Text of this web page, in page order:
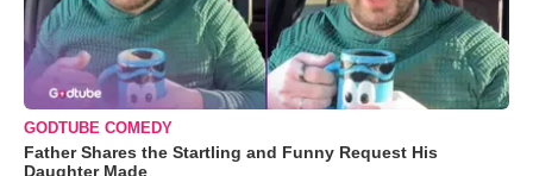
GODTUBE COMEDY
Father Shares the Startling and Funny Request His
Daughter Made